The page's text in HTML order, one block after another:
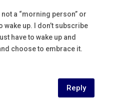
not a “morning person” or
wake up. I don’t subscribe
have to wake up and
choose to embrace it.
Reply